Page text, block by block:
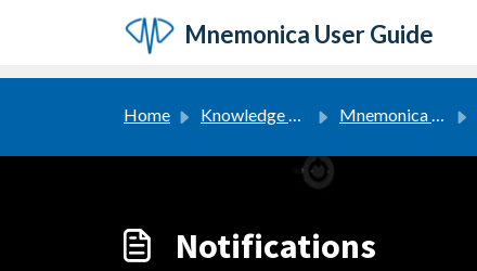
Skip to main content
Mnemonica User Guide
Home Knowledge base Mnemonica User Guide
Notifications